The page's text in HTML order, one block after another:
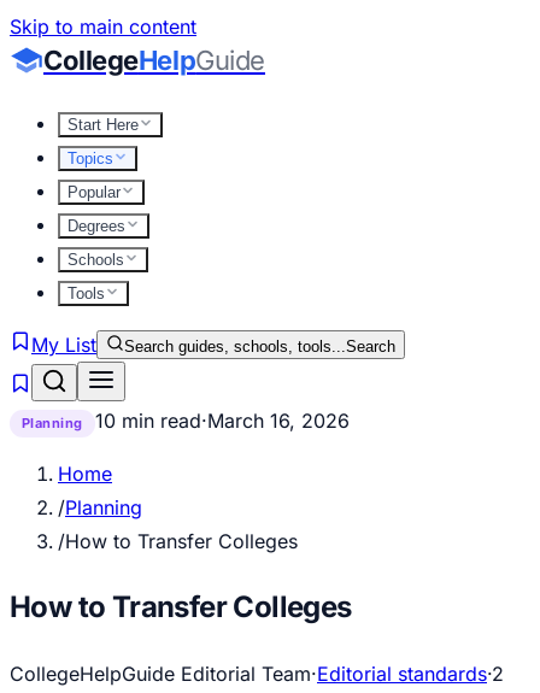
Skip to main content
CollegeHelpGuide
Start Here
Topics
Popular
Degrees
Schools
Tools
My List Search guides, schools, tools...Search
Planning 10 min read·March 16, 2026
Home
/Planning
/How to Transfer Colleges
How to Transfer Colleges
CollegeHelpGuide Editorial Team·Editorial standards·2